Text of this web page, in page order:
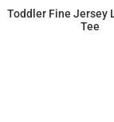
Toddler Fine Jersey
Tee